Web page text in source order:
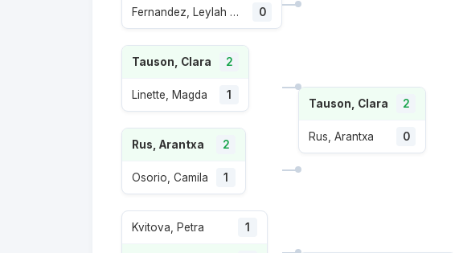
Fernandez, Leylah Annie 0
Tauson, Clara 2
Linette, Magda 1
Rus, Arantxa 2
Osorio, Camila 1
Kvitova, Petra 1
Tauson, Clara 2
Rus, Arantxa 0